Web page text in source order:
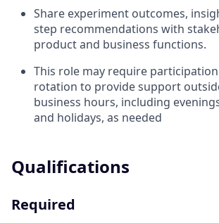
Share experiment outcomes,
step recommendations with
product and business functions.
This role may require
rotation to provide support
business hours, including
and holidays, as needed
Qualifications
Required